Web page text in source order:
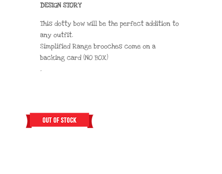
DESIGN STORY
This dotty bow will be the perfect addition to
any outfit.
Simplified Range brooches come on a
backing card (NO BOX)
.